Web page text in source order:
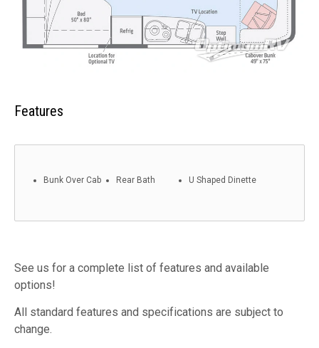
Features
Bunk Over Cab Rear Bath U Shaped Dinette
See us for a complete list of features and available
options!
All standard features and specifications are subject to
change.